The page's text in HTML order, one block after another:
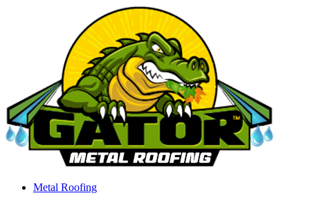
Metal Roofing